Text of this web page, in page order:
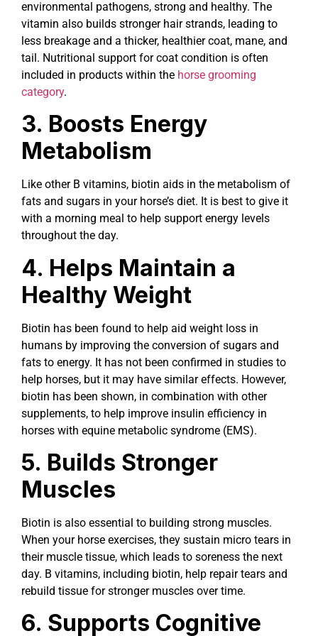
environmental pathogens, strong and healthy. The
vitamin also builds stronger hair strands, leading to
less breakage and a thicker, healthier coat, mane, and
tail. Nutritional support for coat condition is often
included in products within the horse grooming
category.
3. Boosts Energy
Metabolism
Like other B vitamins, biotin aids in the metabolism of
fats and sugars in your horse’s diet. It is best to give it
with a morning meal to help support energy levels
throughout the day.
4. Helps Maintain a
Healthy Weight
Biotin has been found to help aid weight loss in
humans by improving the conversion of sugars and
fats to energy. It has not been confirmed in studies to
help horses, but it may have similar effects. However,
biotin has been shown, in combination with other
supplements, to help improve insulin efficiency in
horses with equine metabolic syndrome (EMS).
5. Builds Stronger
Muscles
Biotin is also essential to building strong muscles.
When your horse exercises, they sustain micro tears in
their muscle tissue, which leads to soreness the next
day. B vitamins, including biotin, help repair tears and
rebuild tissue for stronger muscles over time.
6. Supports Cognitive